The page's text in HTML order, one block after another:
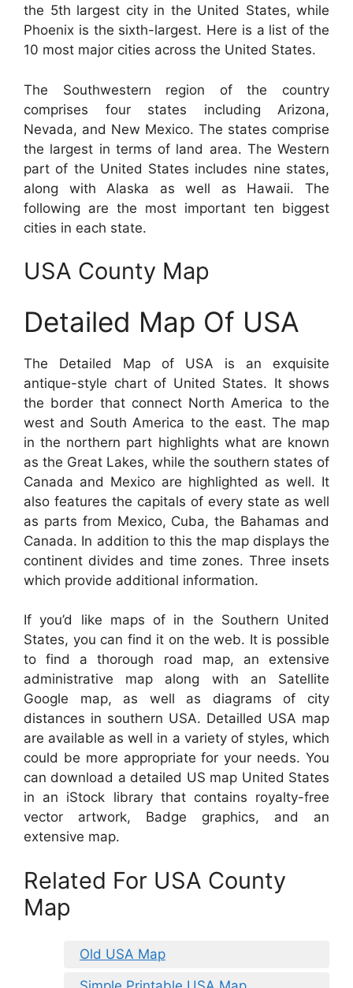
the 5th largest city in the United States, while
Phoenix is the sixth-largest. Here is a list of the
10 most major cities across the United States.
The Southwestern region of the country
comprises four states including Arizona,
Nevada, and New Mexico. The states comprise
the largest in terms of land area. The Western
part of the United States includes nine states,
along with Alaska as well as Hawaii. The
following are the most important ten biggest
cities in each state.
USA County Map
Detailed Map Of USA
The Detailed Map of USA is an exquisite
antique-style chart of United States. It shows
the border that connect North America to the
west and South America to the east. The map
in the northern part highlights what are known
as the Great Lakes, while the southern states of
Canada and Mexico are highlighted as well. It
also features the capitals of every state as well
as parts from Mexico, Cuba, the Bahamas and
Canada. In addition to this the map displays the
continent divides and time zones. Three insets
which provide additional information.
If you’d like maps of in the Southern United
States, you can find it on the web. It is possible
to find a thorough road map, an extensive
administrative map along with an Satellite
Google map, as well as diagrams of city
distances in southern USA. Detailled USA map
are available as well in a variety of styles, which
could be more appropriate for your needs. You
can download a detailed US map United States
in an iStock library that contains royalty-free
vector artwork, Badge graphics, and an
extensive map.
Related For USA County
Map
Old USA Map